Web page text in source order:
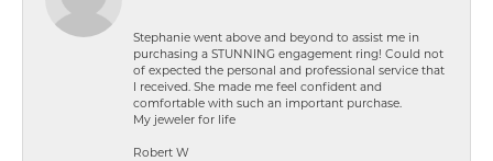
Stephanie went above and beyond to assist me in
purchasing a STUNNING engagement ring! Could not
of expected the personal and professional service that
I received. She made me feel confident and
comfortable with such an important purchase.
My jeweler for life
Robert W